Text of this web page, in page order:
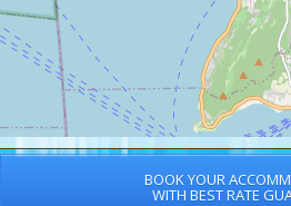
BOOK YOUR
WITH BEST RATE